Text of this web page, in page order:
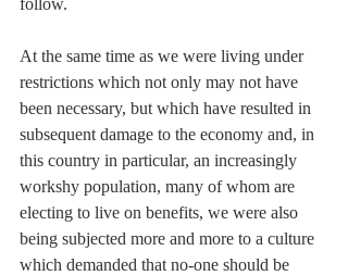
follow.
At the same time as we were living under
restrictions which not only may not have
been necessary, but which have resulted in
subsequent damage to the economy and, in
this country in particular, an increasingly
workshy population, many of whom are
electing to live on benefits, we were also
being subjected more and more to a culture
which demanded that no-one should be